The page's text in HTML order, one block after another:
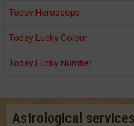
Today Horoscope
Today Lucky Colour
Today Lucky Number
Astrological